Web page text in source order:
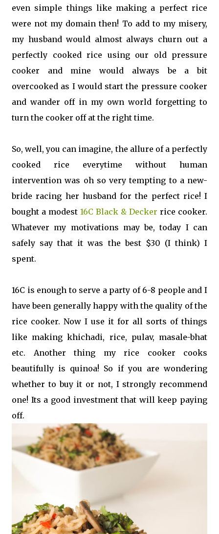
even simple things like making a perfect rice
were not my domain then! To add to my misery,
my husband would almost always churn out a
perfectly cooked rice using our old pressure
cooker and mine would always be a bit
overcooked as I would start the pressure cooker
and wander off in my own world forgetting to
turn the cooker off at the right time.
So, well, you can imagine, the allure of a perfectly
cooked rice everytime without human
intervention was oh so very tempting to a new-
bride racing her husband for the perfect rice! I
bought a modest 16C Black & Decker rice cooker.
Whatever my motivations may be, today I can
safely say that it was the best $30 (I think) I
spent.
16C is enough to serve a party of 6-8 people and I
have been generally happy with the quality of the
rice cooker. Now I use it for all sorts of things
like making khichadi, rice, pulav, masale-bhat
etc. Another thing my rice cooker cooks
beautifully is quinoa! So if you are wondering
whether to buy it or not, I strongly recommend
one! Its a good investment that will keep paying
off.